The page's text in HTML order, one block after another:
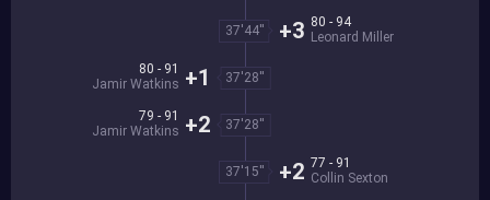
37'44''
80 - 94
Leonard Miller
+3
37'28''
80 - 91
Jamir Watkins +1
37'28''
79 - 91
Jamir Watkins +2
37'15''
77 - 91
Collin Sexton
+2